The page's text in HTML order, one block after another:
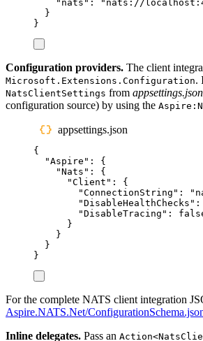
" nats " : " nats://
}
}
Configuration providers. The client
Microsoft.Extensions.Configuration.
NatsClientSettings from appsettings.json
configuration source) by using the
appsettings.json
{
"Aspire " :
{
"Nats " :
{
"Client " :
{
"ConnectionString " : "
"DisableHealthChecks " :
"DisableTracing " :
}
}
}
}
For the complete NATS client integration
Aspire.NATS.Net/
Inline delegates. Pass an